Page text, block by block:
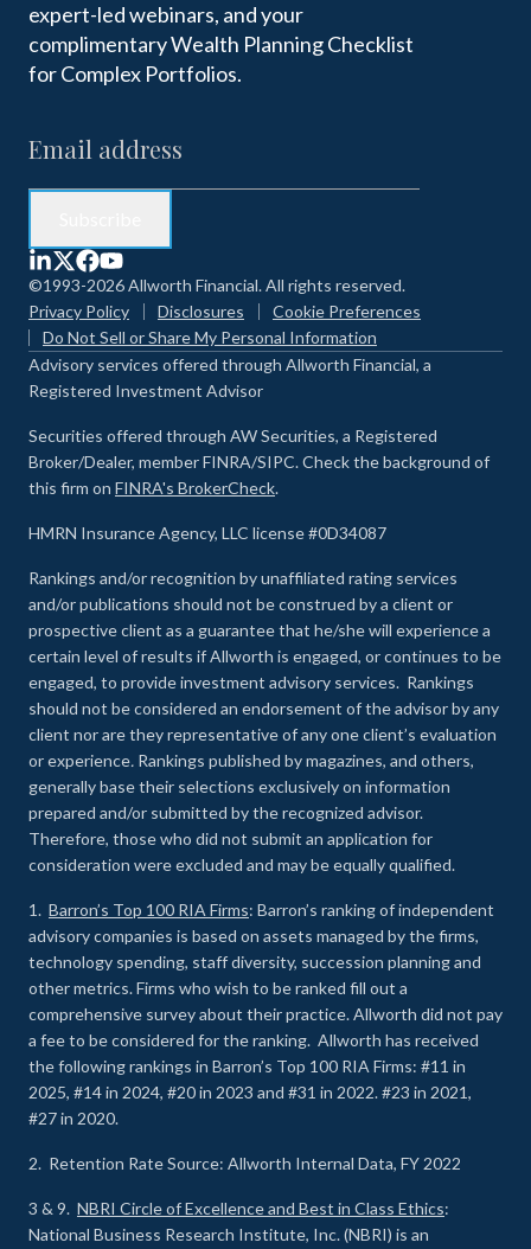
expert-led webinars, and your
complimentary Wealth Planning Checklist
for Complex Portfolios.
©1993-2026 Allworth Financial. All rights reserved.
Privacy Policy
Disclosures
Cookie Preferences
Do Not Sell or Share My Personal Information
Advisory services offered through Allworth Financial, a
Registered Investment Advisor
Securities offered through AW Securities, a Registered
Broker/Dealer, member FINRA/SIPC. Check the background of
this firm on FINRA's BrokerCheck.
HMRN Insurance Agency, LLC license #0D34087
Rankings and/or recognition by unaffiliated rating services
and/or publications should not be construed by a client or
prospective client as a guarantee that he/she will experience a
certain level of results if Allworth is engaged, or continues to be
engaged, to provide investment advisory services. Rankings
should not be considered an endorsement of the advisor by any
client nor are they representative of any one client’s evaluation
or experience. Rankings published by magazines, and others,
generally base their selections exclusively on information
prepared and/or submitted by the recognized advisor.
Therefore, those who did not submit an application for
consideration were excluded and may be equally qualified.
1. Barron’s Top 100 RIA Firms: Barron’s ranking of independent
advisory companies is based on assets managed by the firms,
technology spending, staff diversity, succession planning and
other metrics. Firms who wish to be ranked fill out a
comprehensive survey about their practice. Allworth did not pay
a fee to be considered for the ranking. Allworth has received
the following rankings in Barron’s Top 100 RIA Firms: #11 in
2025, #14 in 2024, #20 in 2023 and #31 in 2022. #23 in 2021,
#27 in 2020.
2. Retention Rate Source: Allworth Internal Data, FY 2022
3 & 9. NBRI Circle of Excellence and Best in Class Ethics:
National Business Research Institute, Inc. (NBRI) is an